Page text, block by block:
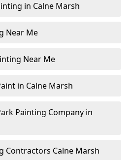
in Calne Marsh
Near Me
Near Me
in Calne Marsh
Painting Company in
Contractors Calne Marsh